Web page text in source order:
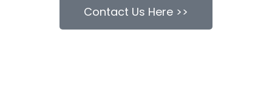
Contact Us Here >>